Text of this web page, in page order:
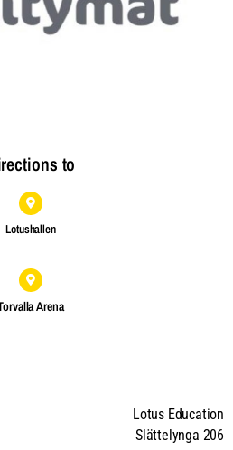
to
Lotushallen
Arena
Lotus Education
Slättelynga 206